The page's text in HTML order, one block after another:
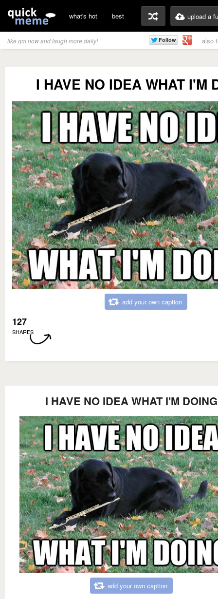
what's hot best upload a
like qm now and laugh more daily! also
I HAVE NO IDEA WHAT I'M
add your own caption
127
SHARES
I HAVE NO IDEA WHAT I'M DOING
add your own caption